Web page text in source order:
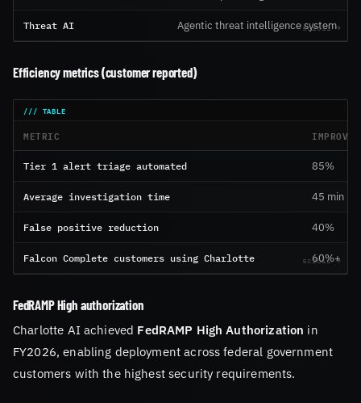
Threat AI Agentic threat intelligence system
Efficiency metrics (customer reported)
METRIC
Tier 1 alert triage automated 85%
Average investigation time 45 min →
False positive reduction 40%
Falcon Complete customers using Charlotte 60%+
FedRAMP High authorization
Charlotte AI achieved FedRAMP High Authorization in
FY2026, enabling deployment across federal government
customers with the highest security requirements.